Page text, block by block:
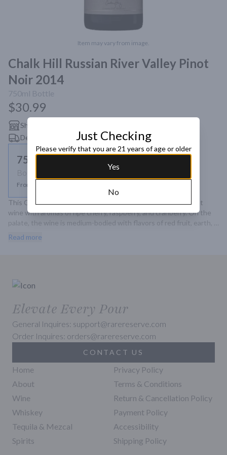
Item may vary from image.
Chalk Hill Russian River Valley Pinot
Noir 2014
750ml Bottle
$30.99
Shipping
Delivery
750ml
Bottle
From $30.99
This Chalk Hill Sonoma Coast Pinot Noir is a bright and vibrant
wine with aromas of ripe cherry, raspberry, and cranberry. On the
palate, the wine is medium-bodied with flavors of red fruit, earth,
and spice. The finish is long and lingering with a hint of oak. This is
Read more
Elevate Every Pour
General Inquires: support@rarereserve.com
Order Inquires: orders@rarereserve.com
CONTACT US
Home
About
Wine
Whiskey
Tequila & Mezcal
Spirits
Privacy Policy
Terms & Conditions
Return & Cancellation Policy
Payment Policy
Accessibility
Shipping Policy
Just Checking
Please verify that you are 21 years of age or older
Yes
No